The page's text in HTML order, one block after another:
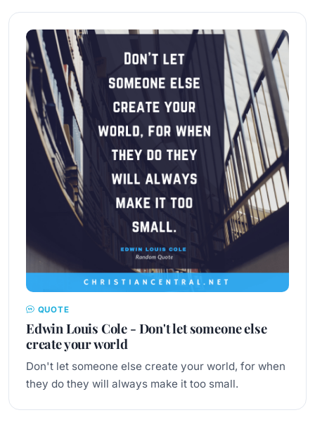
QUOTE
Edwin Louis Cole - Don't let someone else
create your world
Don't let someone else create your world, for when
they do they will always make it too small.